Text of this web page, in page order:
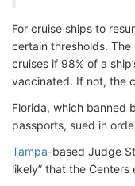
For cruise ships to
certain thresholds.
cruises if 98% of a
vaccinated. If not, the
Florida, which banned
passports, sued in
Tampa-based Judge
likely” that the